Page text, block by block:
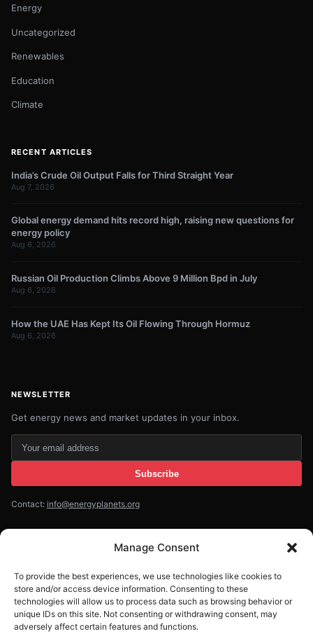
Manage Consent
To provide the best experiences, we use technologies like cookies to
store and/or access device information. Consenting to these
technologies will allow us to process data such as browsing behavior or
unique IDs on this site. Not consenting or withdrawing consent, may
adversely affect certain features and functions.
Energy
Uncategorized
Renewables
Education
Climate
RECENT ARTICLES
India’s Crude Oil Output Falls for Third Straight Year
Aug 7, 2026
Global energy demand hits record high, raising new questions for
energy policy
Aug 6, 2026
Russian Oil Production Climbs Above 9 Million Bpd in July
Aug 6, 2026
How the UAE Has Kept Its Oil Flowing Through Hormuz
Aug 6, 2026
NEWSLETTER
Get energy news and market updates in your inbox.
Your
email
Subscribe
Contact: info@energyplanets.org
© 2026 ENERGY PLANET . All rights reserved.
Built by
Gresstech Solutions Ltd
Privacy Policy Disclaimer